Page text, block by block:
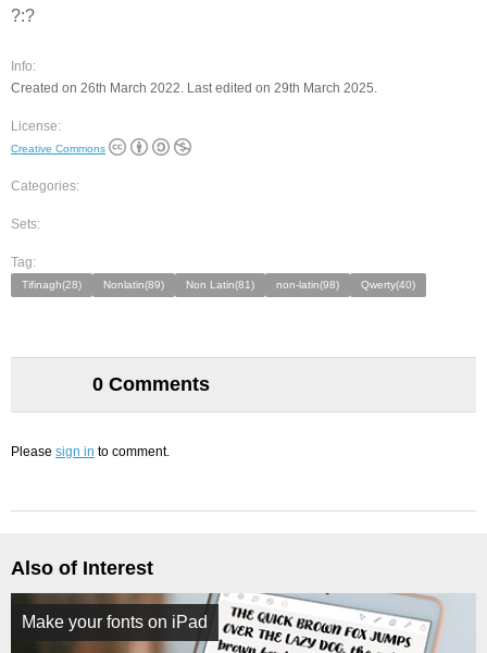
?:?
Info:
Created on 26th March 2022. Last edited on 29th March 2025.
License:
Creative Commons
Categories:
Sets:
Tag:
Tifinagh(28) Nonlatin(89) Non Latin(81) non-latin(98) Qwerty(40)
0 Comments
Please sign in to comment.
Also of Interest
Make your fonts on iPad